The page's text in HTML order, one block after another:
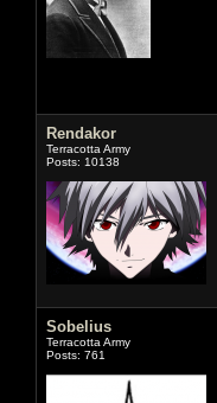
Rendakor
Terracotta Army
Posts: 10138
Sobelius
Terracotta Army
Posts: 761